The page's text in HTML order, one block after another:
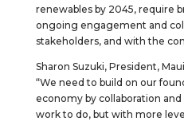
renewables by 2045, require
ongoing engagement and
stakeholders, and with the
Sharon Suzuki, President,
“We need to build on our
economy by collaboration
work to do, but with more